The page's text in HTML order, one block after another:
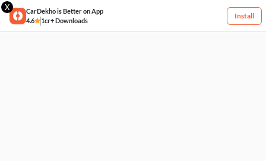
X
CarDekho is Better on App
4.6
1cr+ Downloads
Install